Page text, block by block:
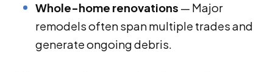
Whole-home renovations — Major
remodels often span multiple trades and
generate ongoing debris.